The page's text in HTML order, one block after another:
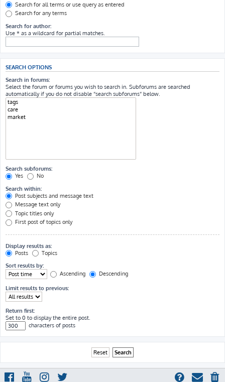
Search for all terms or use query as entered
Search for any terms
Search for author:
Use * as a wildcard for partial matches.
SEARCH OPTIONS
Search in forums:
Select the forum or forums you wish to search in. Subforums are searched
automatically if you do not disable “search subforums“ below.
Search subforums:
Yes
No
Search within:
Post subjects and message text
Message text only
Topic titles only
First post of topics only
Display results as:
Posts
Topics
Sort results by:
Ascending
Descending
Limit results to previous:
Return first:
Set to 0 to display the entire post.
characters of posts